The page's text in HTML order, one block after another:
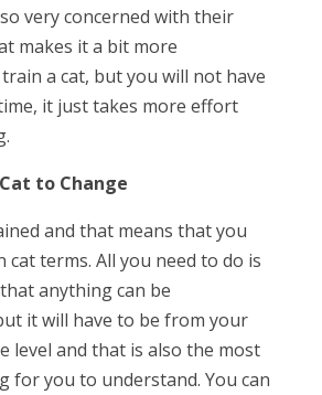
very concerned with their
makes it a bit more
a cat, but you will not have
it just takes more effort
to Change
and that means that you
cat terms. All you need to do is
anything can be
it will have to be from your
level and that is also the most
for you to understand. You can